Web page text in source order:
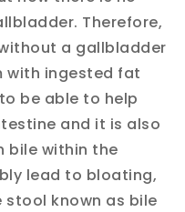
Therefore,
a gallbladder
with ingested fat
be able to help
and it is also
bile within the
lead to bloating,
known as bile